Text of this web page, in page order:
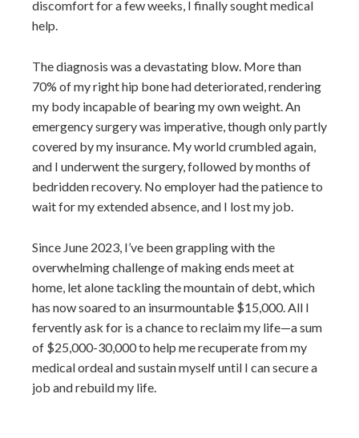
discomfort for a few weeks, I finally sought medical
help.
The diagnosis was a devastating blow. More than
70% of my right hip bone had deteriorated, rendering
my body incapable of bearing my own weight. An
emergency surgery was imperative, though only partly
covered by my insurance. My world crumbled again,
and I underwent the surgery, followed by months of
bedridden recovery. No employer had the patience to
wait for my extended absence, and I lost my job.
Since June 2023, I’ve been grappling with the
overwhelming challenge of making ends meet at
home, let alone tackling the mountain of debt, which
has now soared to an insurmountable $15,000. All I
fervently ask for is a chance to reclaim my life—a sum
of $25,000-30,000 to help me recuperate from my
medical ordeal and sustain myself until I can secure a
job and rebuild my life.